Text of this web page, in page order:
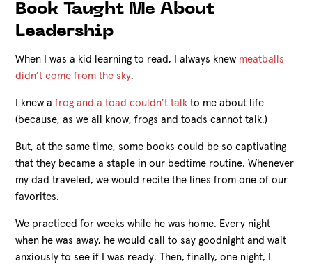
Book Taught Me About
Leadership
When I was a kid learning to read, I always knew meatballs
didn’t come from the sky.
I knew afrog and a toad couldn’t talk to me about life
(because, as we all know, frogs and toads cannot talk.)
But, at the same time, some books could be so captivating
that they became a staple in our bedtime routine. Whenever
my dad traveled, we would recite the lines from one of our
favorites.
We practiced for weeks while he was home. Every night
when he was away, he would call to say goodnight and wait
anxiously to see if I was ready. Then, finally, one night, I